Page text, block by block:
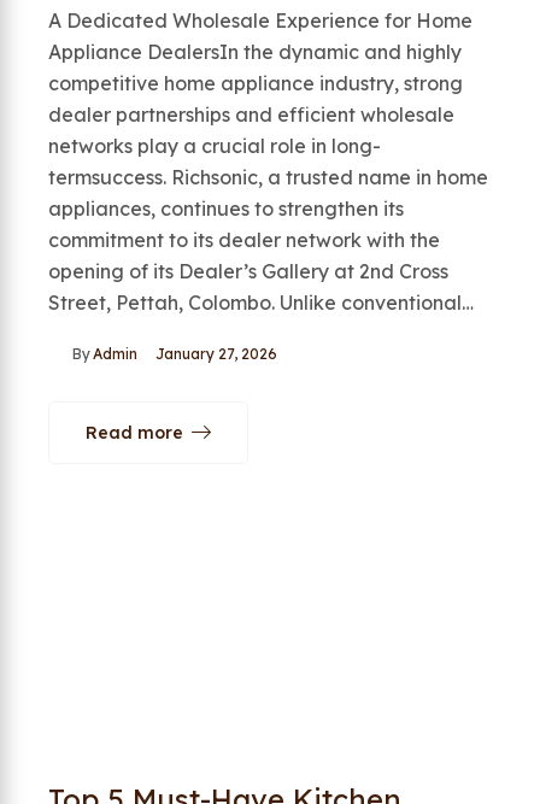
A Dedicated Wholesale Experience for Home
Appliance DealersIn the dynamic and highly
competitive home appliance industry, strong
dealer partnerships and efficient wholesale
networks play a crucial role in long-
termsuccess. Richsonic, a trusted name in home
appliances, continues to strengthen its
commitment to its dealer network with the
opening of its Dealer’s Gallery at 2nd Cross
Street, Pettah, Colombo. Unlike conventional…
ByAdmin January 27, 2026
Read more